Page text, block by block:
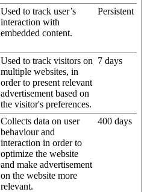
Used to track user’s
interaction with
embedded content.
Persistent
Used to track visitors on
multiple websites, in
order to present relevant
advertisement based on
the visitor's preferences.
7 days
Collects data on user
behaviour and
interaction in order to
optimize the website
and make advertisement
on the website more
relevant.
400 days